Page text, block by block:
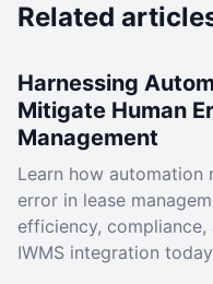
Related
Harnessing
Mitigate Human
Management
Learn how automation
error in lease
efficiency,
IWMS integration